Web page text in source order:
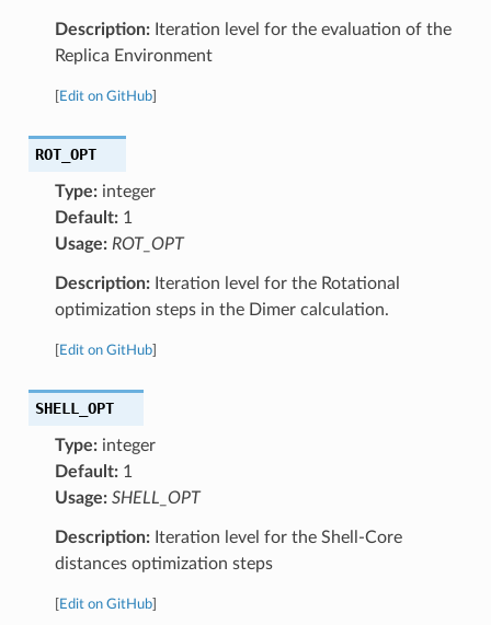
Description:Iteration level for the evaluation of the
Replica Environment
Edit on GitHub]
ROT_OPT
Type:integer
Default:1
Usage: ROT_OPT
Description:Iteration level for the Rotational
optimization steps in the Dimer calculation.
Edit on GitHub]
SHELL_OPT
Type:integer
Default:1
Usage: SHELL_OPT
Description:Iteration level for the Shell-Core
distances optimization steps
Edit on GitHub]